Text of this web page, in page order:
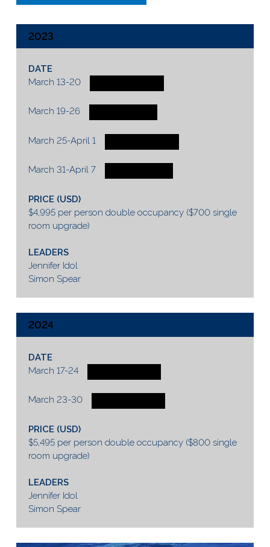
2023
DATE
March 13-20
March 19-26
March 25-April 1
March 31-April 7
PRICE (USD)
$4,995 per person double occupancy ($700 single
room upgrade)
LEADERS
Jennifer Idol
Simon Spear
2024
DATE
March 17-24
March 23-30
PRICE (USD)
$5,495 per person double occupancy ($800 single
room upgrade)
LEADERS
Jennifer Idol
Simon Spear